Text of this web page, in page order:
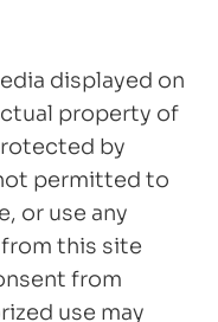
displayed on
property of
by
permitted to
or use any
this site
from
use may